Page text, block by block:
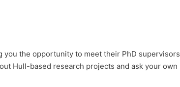
you the opportunity to meet their PhD supervisors
Hull-based research projects and ask your own